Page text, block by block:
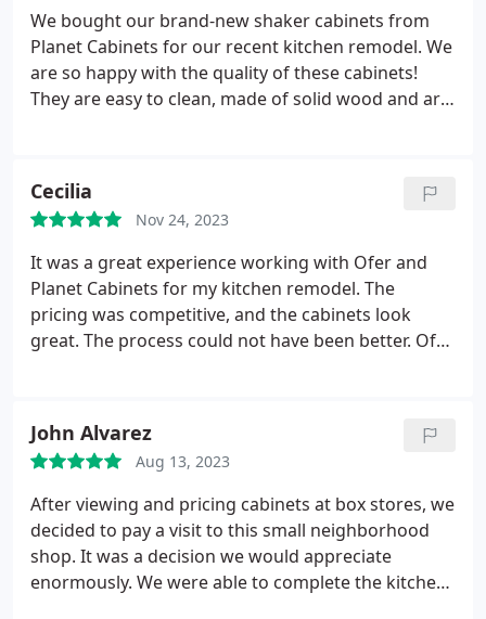
product. Highly recommended!!
We bought our brand-new shaker cabinets from
Planet Cabinets for our recent kitchen remodel. We
are so happy with the quality of these cabinets!
They are easy to clean, made of solid wood and are
and quartz countertops to fit all budgets. Highly
recommend checking out Planet Cabinets!
Cecilia
Nov 24, 2023
It was a great experience working with Ofer and
Planet Cabinets for my kitchen remodel. The
pricing was competitive, and the cabinets look
great. The process could not have been better. Ofer
happy with my decision.
John Alvarez
Aug 13, 2023
After viewing and pricing cabinets at box stores, we
decided to pay a visit to this small neighborhood
shop. It was a decision we would appreciate
enormously. We were able to complete the kitchen